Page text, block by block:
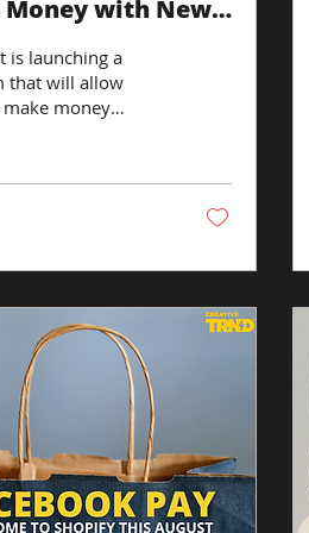
Money with New
is launching a
that will allow
money